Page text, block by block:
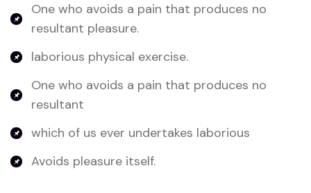
One who avoids a pain that produces no
resultant pleasure.
laborious physical exercise.
One who avoids a pain that produces no
resultant
which of us ever undertakes laborious
Avoids pleasure itself.